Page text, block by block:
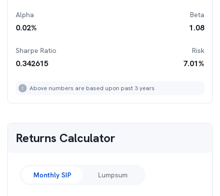
Alpha
0.02%
Beta
1.08
Sharpe Ratio
0.342615
Risk
7.01%
Above numbers are based upon past 3 years
Returns Calculator
Monthly SIP Lumpsum